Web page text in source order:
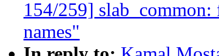
154/259]
names"